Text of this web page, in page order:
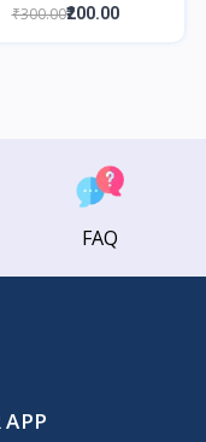
₹300.00₹200.00
FAQ